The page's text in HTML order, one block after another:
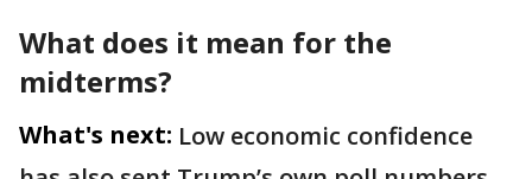
What does it mean for the
midterms?
What's next: Low economic confidence